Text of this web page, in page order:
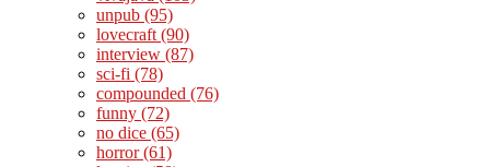
unpub (95)
lovecraft (90)
interview (87)
sci-fi (78)
compounded (76)
funny (72)
no dice (65)
horror(61)